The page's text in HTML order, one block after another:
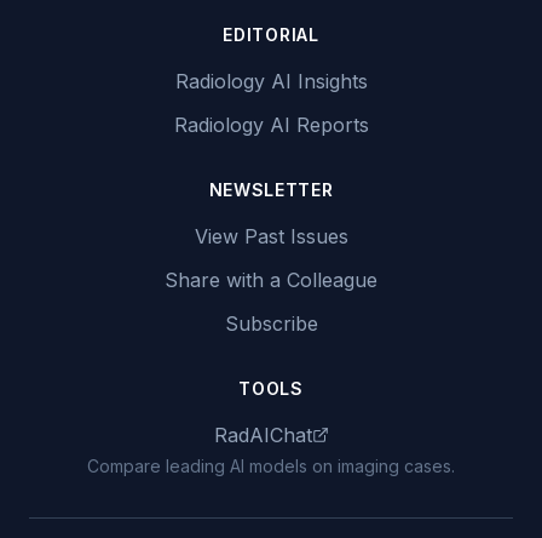
EDITORIAL
Radiology AI Insights
Radiology AI Reports
NEWSLETTER
View Past Issues
Share with a Colleague
Subscribe
TOOLS
RadAIChat
Compare leading AI models on imaging cases.